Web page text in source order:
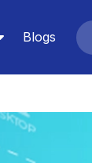
Blogs